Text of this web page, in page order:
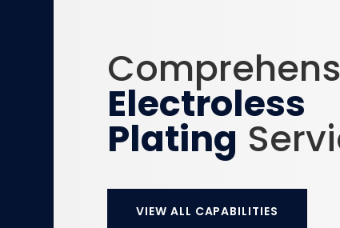
Electroless
Plating
VIEW ALL CAPABILITIES